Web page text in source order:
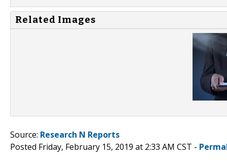
Related Images
Source: Research N Reports
Posted Friday, February 15, 2019 at 2:33 AM CST -